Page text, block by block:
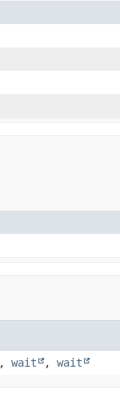
, wait , wait